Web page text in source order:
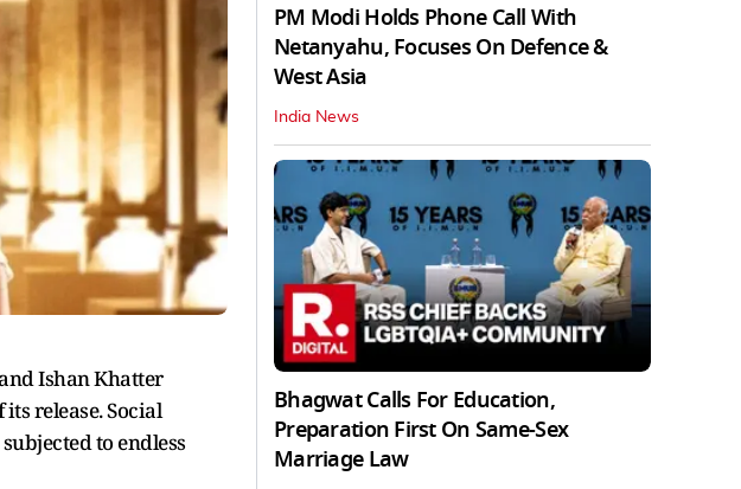
Ishan Khatter
release. Social
to endless
PM Modi Holds Phone Call With
Netanyahu, Focuses On Defence &
West Asia
India News
Bhagwat Calls For Education,
Preparation First On Same-Sex
Marriage Law